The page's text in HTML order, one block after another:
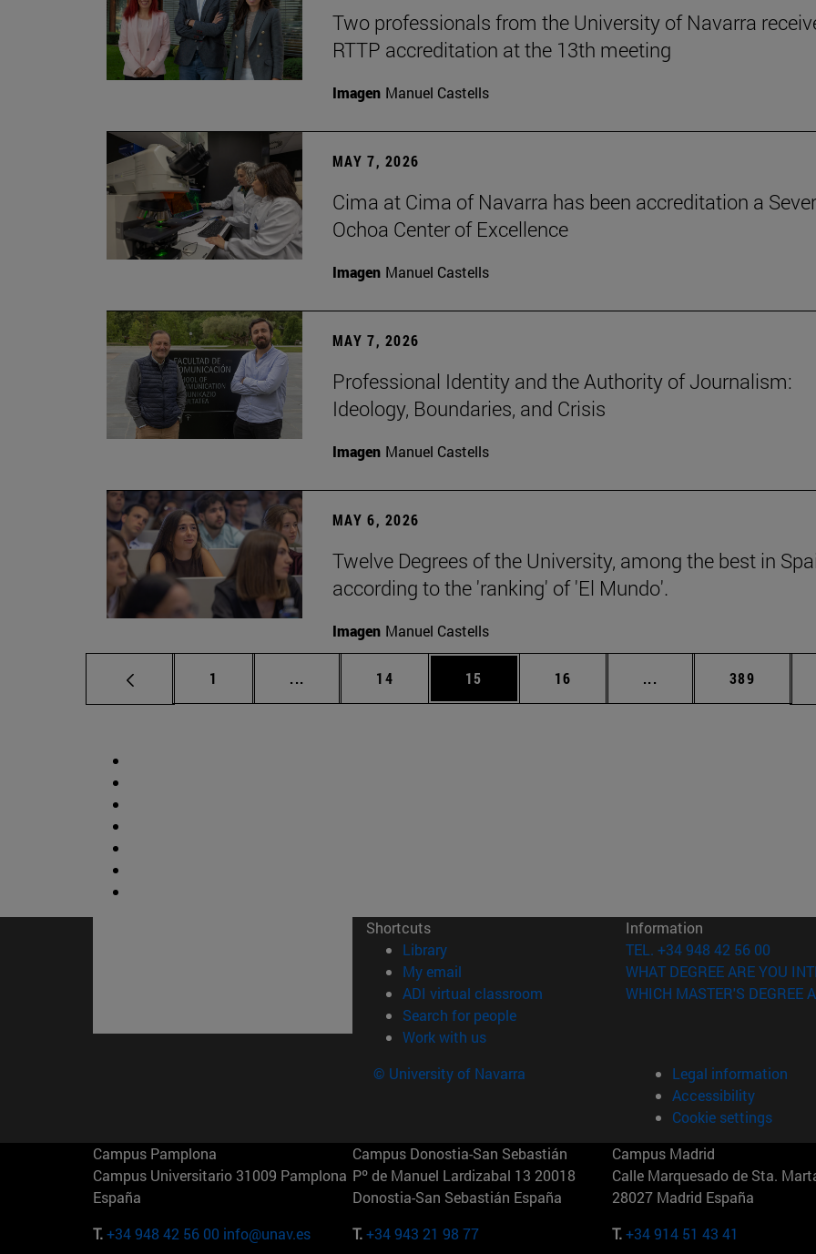
Two professionals from the University of Navarra
RTTP accreditation at the 13th meeting
Imagen Manuel Castells
MAY 7, 2026
Cima at Cima of Navarra has been accreditation a
Ochoa Center of Excellence
Imagen Manuel Castells
MAY 7, 2026
Professional Identity and the Authority of Journalism:
Ideology, Boundaries, and Crisis
Imagen Manuel Castells
MAY 6, 2026
Twelve Degrees of the University, among the best in
according to the 'ranking' of 'El Mundo'.
Imagen Manuel Castells
Page
1 ... Intermediate pages Use TAB to scroll.
Page
14 Page
15 Page
16 ... Intermediate pages
Page
389
Shortcuts
Library(opens in new window)
My email
ADI virtual classroom (opens in new window)
Search for people(opens in new window)
Work with us(opens in new window)
Information
TEL. +34 948 42 56 00
WHAT DEGREE ARE YOU
WHICH MASTER'S DEGREE
© University of Navarra
Legal information
Accessibility
Cookie settings
Campus Pamplona
Campus Universitario 31009 Pamplona
España
T.+34 948 42 56 00 info@unav.es
Campus Donostia-San Sebastián
Pº de Manuel Lardizabal 13 20018
Donostia-San Sebastián España
T.+34 943 21 98 77
Campus Madrid
Calle Marquesado de Sta.
28027 Madrid España
T.+34 914 51 43 41